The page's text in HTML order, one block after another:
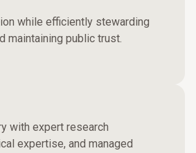
while efficiently stewarding
maintaining public trust.
with expert research
expertise, and managed